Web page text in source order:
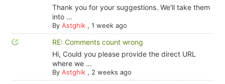
Thank you for your suggestions. We'll take them
into ...
By Astghik, 1 week ago
RE: Comments count wrong
Hi, Could you please provide the direct URL
where we ...
By Astghik, 2 weeks ago